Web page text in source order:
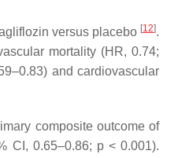
versus placebo [12].
mortality (HR, 0.74;
and cardiovascular
composite outcome of
CI, 0.65–0.86; p< 0.001).